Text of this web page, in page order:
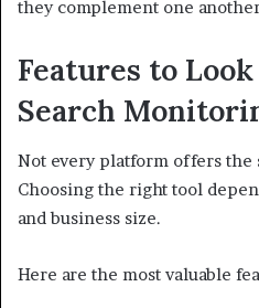
they complement one
Features to
Search
Not every platform offers the
Choosing the right tool
and business size.
Here are the most valuable